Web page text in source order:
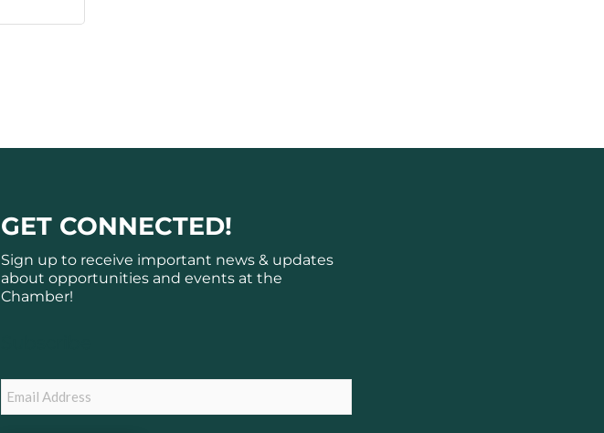
GET CONNECTED!
Sign up to receive important news & updates
about opportunities and events at the
Chamber!